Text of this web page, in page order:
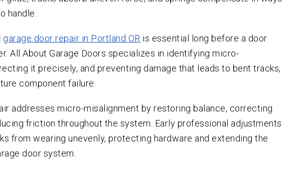
Wilsonville
handle.
garage door repair in Portland OR is essential long before a door
All About Garage Doors specializes in identifying micro-
it precisely, and preventing damage that leads to bent tracks,
component failure.
addresses micro-misalignment by restoring balance, correcting
friction throughout the system. Early professional adjustments
from wearing unevenly, protecting hardware and extending the
door system.